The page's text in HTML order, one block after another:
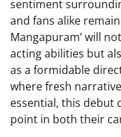
sentiment
and fans alike
Mangapuram’ will
acting abilities but
as a formidable
where fresh
essential, this debut
point in both their